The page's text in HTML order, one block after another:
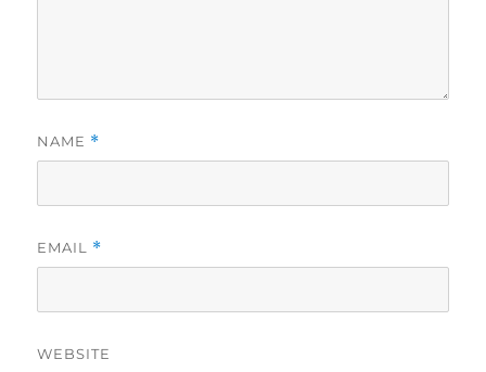
NAME *
EMAIL *
WEBSITE